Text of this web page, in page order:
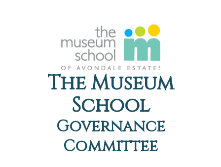
The Museum
School
Governance
Committee